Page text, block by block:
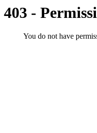
403 -
You do not have